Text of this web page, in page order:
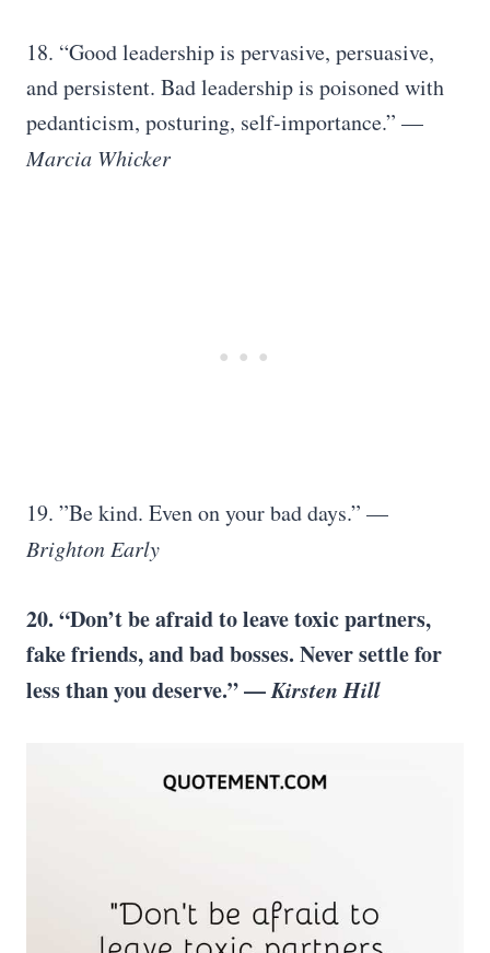
18. “Good leadership is pervasive, persuasive,
and persistent. Bad leadership is poisoned with
pedanticism, posturing, self-importance.” —
Marcia Whicker
19. ”Be kind. Even on your bad days.” —
Brighton Early
20. “Don’t be afraid to leave toxic partners,
fake friends, and bad bosses. Never settle for
less than you deserve.” —Kirsten Hill